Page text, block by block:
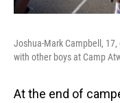
Joshua-Mark Campbell, 17,
with other boys at Camp
At the end of